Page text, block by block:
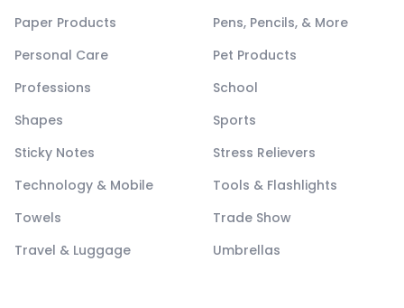
Paper Products
Pens, Pencils, & More
Personal Care
Pet Products
Professions
School
Shapes
Sports
Sticky Notes
Stress Relievers
Technology & Mobile
Tools & Flashlights
Towels
Trade Show
Travel & Luggage
Umbrellas